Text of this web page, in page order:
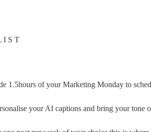
I S T
1.5hours of your Marketing Monday to
your AI captions and bring your tone